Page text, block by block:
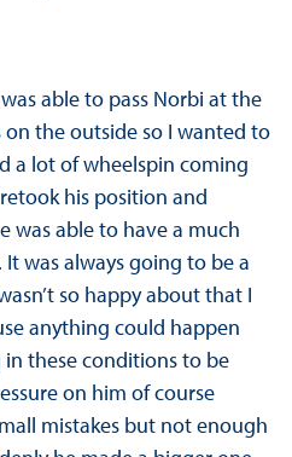
able to pass Norbi at the
on the outside so I wanted to
a lot of wheelspin coming
his position and
was able to have a much
was always going to be a
so happy about that I
anything could happen
in these conditions to be
on him of course
mistakes but not enough